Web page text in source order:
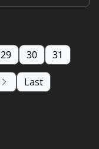
29 30 31
Last